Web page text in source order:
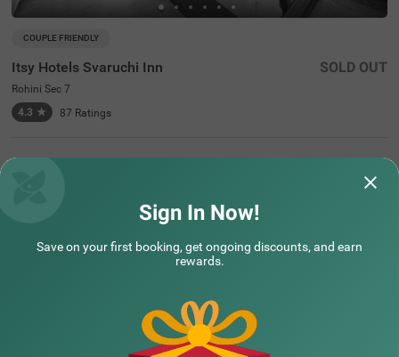
COUPLE FRIENDLY
Itsy Hotels Svaruchi Inn
Rohini Sec 7
4.3 ★ 87 Ratings
SOLD OUT
*Except in hill stations as you won’t need an AC there!
Sign In Now!
Save on your first booking, get ongoing discounts, and earn
rewards.